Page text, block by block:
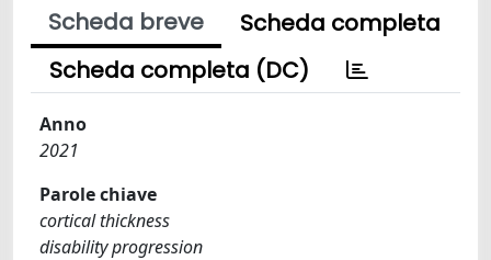
Scheda breve
Scheda completa
Scheda completa (DC)
Anno
2021
Parole chiave
cortical thickness
disability progression